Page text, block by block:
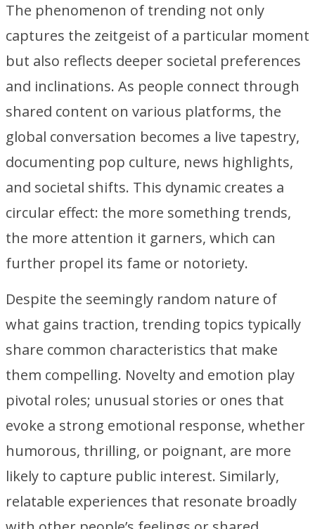
The phenomenon of trending not only
captures the zeitgeist of a particular moment
but also reflects deeper societal preferences
and inclinations. As people connect through
shared content on various platforms, the
global conversation becomes a live tapestry,
documenting pop culture, news highlights,
and societal shifts. This dynamic creates a
circular effect: the more something trends,
the more attention it garners, which can
further propel its fame or notoriety.
Despite the seemingly random nature of
what gains traction, trending topics typically
share common characteristics that make
them compelling. Novelty and emotion play
pivotal roles; unusual stories or ones that
evoke a strong emotional response, whether
humorous, thrilling, or poignant, are more
likely to capture public interest. Similarly,
relatable experiences that resonate broadly